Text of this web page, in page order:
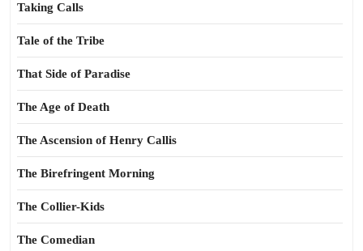
Taking Calls
Tale of the Tribe
That Side of Paradise
The Age of Death
The Ascension of Henry Callis
The Birefringent Morning
The Collier-Kids
The Comedian